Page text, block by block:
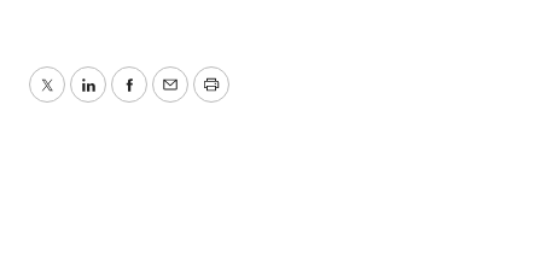
TwitterLinkedInFacebook
EmailPrint